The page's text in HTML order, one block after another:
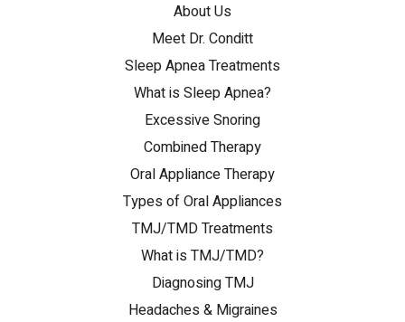
About Us
Meet Dr. Conditt
Sleep Apnea Treatments
What is Sleep Apnea?
Excessive Snoring
Combined Therapy
Oral Appliance Therapy
Types of Oral Appliances
TMJ/TMD Treatments
What is TMJ/TMD?
Diagnosing TMJ
Headaches & Migraines